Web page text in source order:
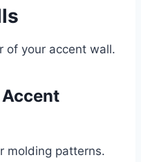
of your accent wall.
molding patterns.